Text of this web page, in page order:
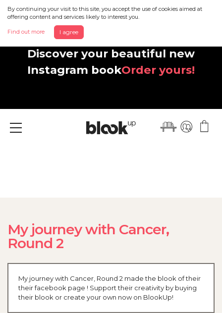
By continuing your visit to this site, you accept the use of cookies aimed at
offering content and services likely to interest you.
Find out more I agree
Discover your beautiful new
Instagram bookOrder yours!
Menu
My journey with Cancer,
Round 2
My journey with Cancer, Round 2 made the blook of their
their facebook page ! Support their creativity by buying
their blook or create your own now on BlookUp!